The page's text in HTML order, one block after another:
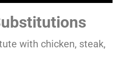
with chicken, steak,